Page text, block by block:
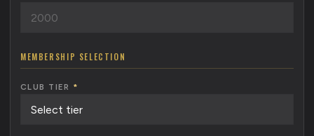
MEMBERSHIP SELECTION
CLUB TIER *